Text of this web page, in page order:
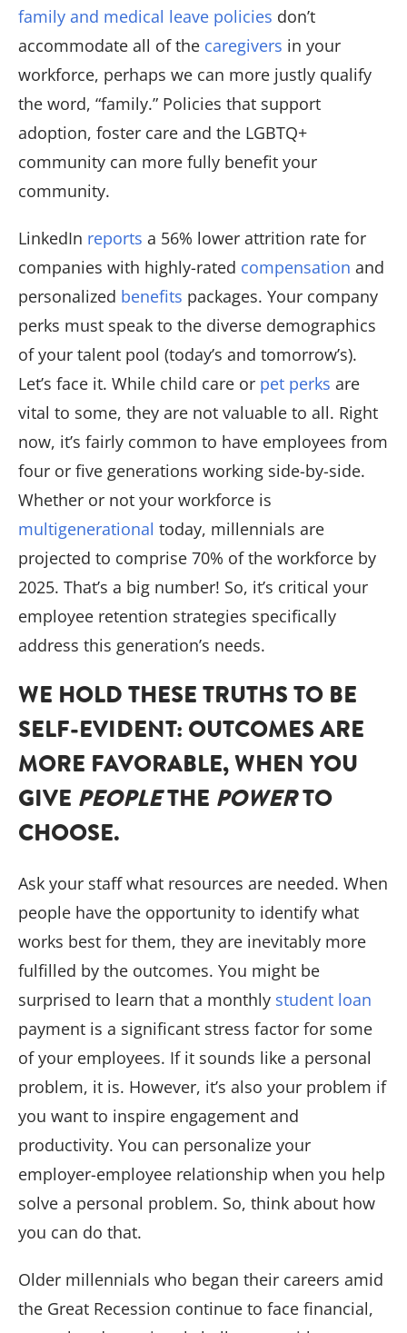
family and medical leave policies don’t
accommodate all of the caregivers in your
workforce, perhaps we can more justly qualify
the word, “family.” Policies that support
adoption, foster care and the LGBTQ+
community can more fully benefit your
community.
LinkedIn reports a 56% lower attrition rate for
companies with highly-rated compensation and
personalized benefits packages. Your company
perks must speak to the diverse demographics
of your talent pool (today’s and tomorrow’s).
Let’s face it. While child care or pet perks are
vital to some, they are not valuable to all. Right
now, it’s fairly common to have employees from
four or five generations working side-by-side.
Whether or not your workforce is
multigenerational today, millennials are
projected to comprise 70% of the workforce by
2025. That’s a big number! So, it’s critical your
employee retention strategies specifically
address this generation’s needs.
WE HOLD THESE TRUTHS TO BE
SELF-EVIDENT: OUTCOMES ARE
MORE FAVORABLE, WHEN YOU
GIVE PEOPLETHE POWERTO
CHOOSE.
Ask your staff what resources are needed. When
people have the opportunity to identify what
works best for them, they are inevitably more
fulfilled by the outcomes. You might be
surprised to learn that a monthly student loan
payment is a significant stress factor for some
of your employees. If it sounds like a personal
problem, it is. However, it’s also your problem if
you want to inspire engagement and
productivity. You can personalize your
employer-employee relationship when you help
solve a personal problem. So, think about how
you can do that.
Older millennials who began their careers amid
the Great Recession continue to face financial,